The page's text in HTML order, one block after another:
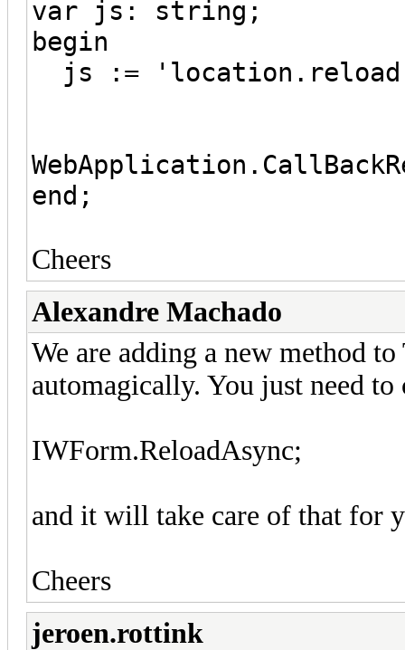
var js: string;
begin
js :=
end;
Cheers
Alexandre Machado
We are adding a new method
automagically. You just need to
IWForm.ReloadAsync;
and it will take care of that for
Cheers
jeroen.rottink